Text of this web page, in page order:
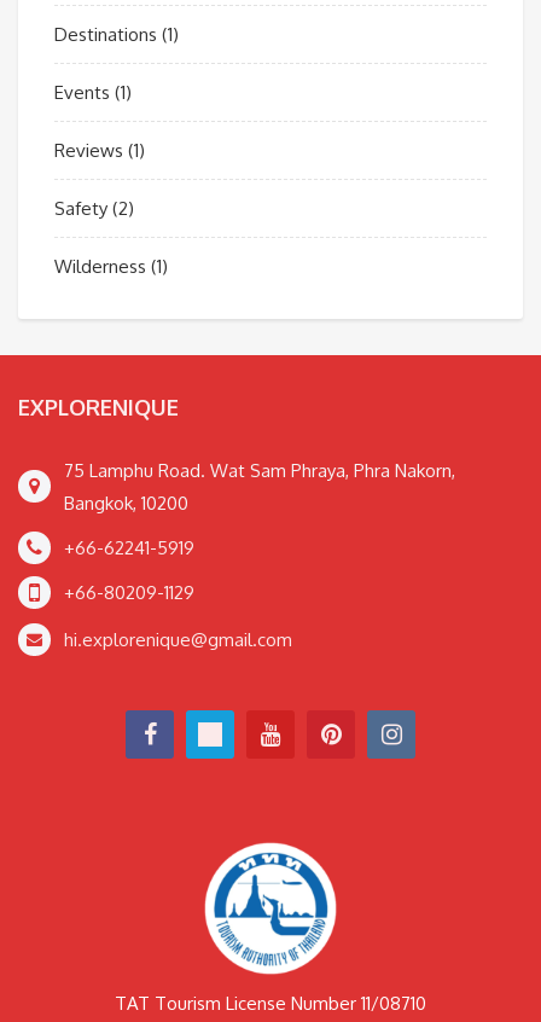
Destinations (1)
Events (1)
Reviews (1)
Safety (2)
Wilderness (1)
EXPLORENIQUE
75 Lamphu Road. Wat Sam Phraya, Phra Nakorn,
Bangkok, 10200
+66-62241-5919
+66-80209-1129
hi.explorenique@gmail.com
TAT Tourism License Number 11/08710